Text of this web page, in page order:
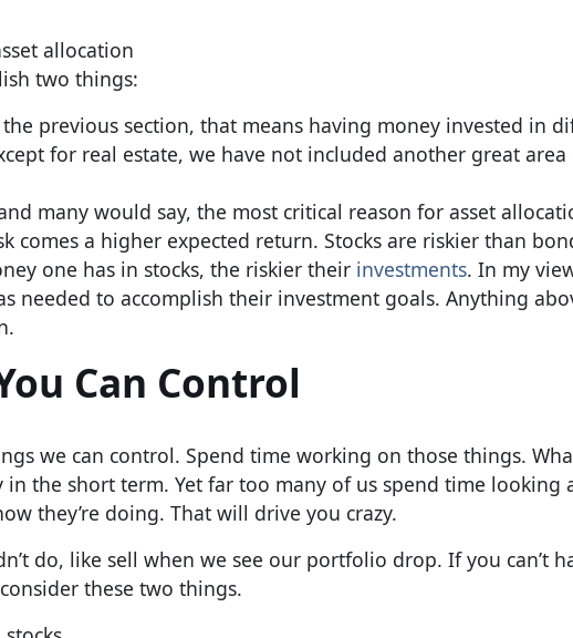
two things:
the previous section, that means having money invested in
for real estate, we have not included another great
many would say, the most critical reason for asset
comes a higher expected return. Stocks are riskier than
one has in stocks, the riskier their investments. In my
needed to accomplish their investment goals. Anything
Can Control
we can control. Spend time working on those things.
in the short term. Yet far too many of us spend time
they’re doing. That will drive you crazy.
do, like sell when we see our portfolio drop. If you can’t
these two things.